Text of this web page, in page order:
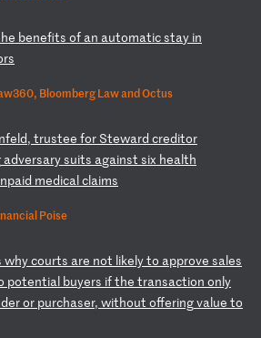
e benefits of an automaticstay in
s
Bloomberg Law and Octus
feld, trustee for Steward creditor
adversarysuits against six health
npaid medicalclaims
Poise
whycourts are not likelyto approve sales
potential buyers ifthe transaction only
deror purchaser, without offeringvalue to